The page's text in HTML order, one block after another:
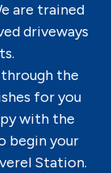
are trained
driveways
the
for you
with the
begin your
Station.